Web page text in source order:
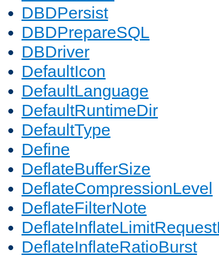
DBDPersist
DBDPrepareSQL
DBDriver
DefaultIcon
DefaultLanguage
DefaultRuntimeDir
DefaultType
Define
DeflateBufferSize
DeflateCompressionLevel
DeflateFilterNote
DeflateInflateRatioBurst